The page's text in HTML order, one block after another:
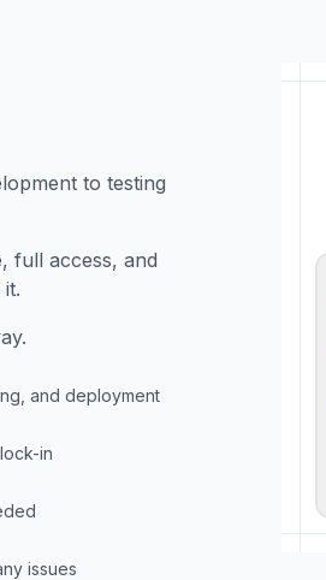
to testing
full access, and
and deployment
in
issues